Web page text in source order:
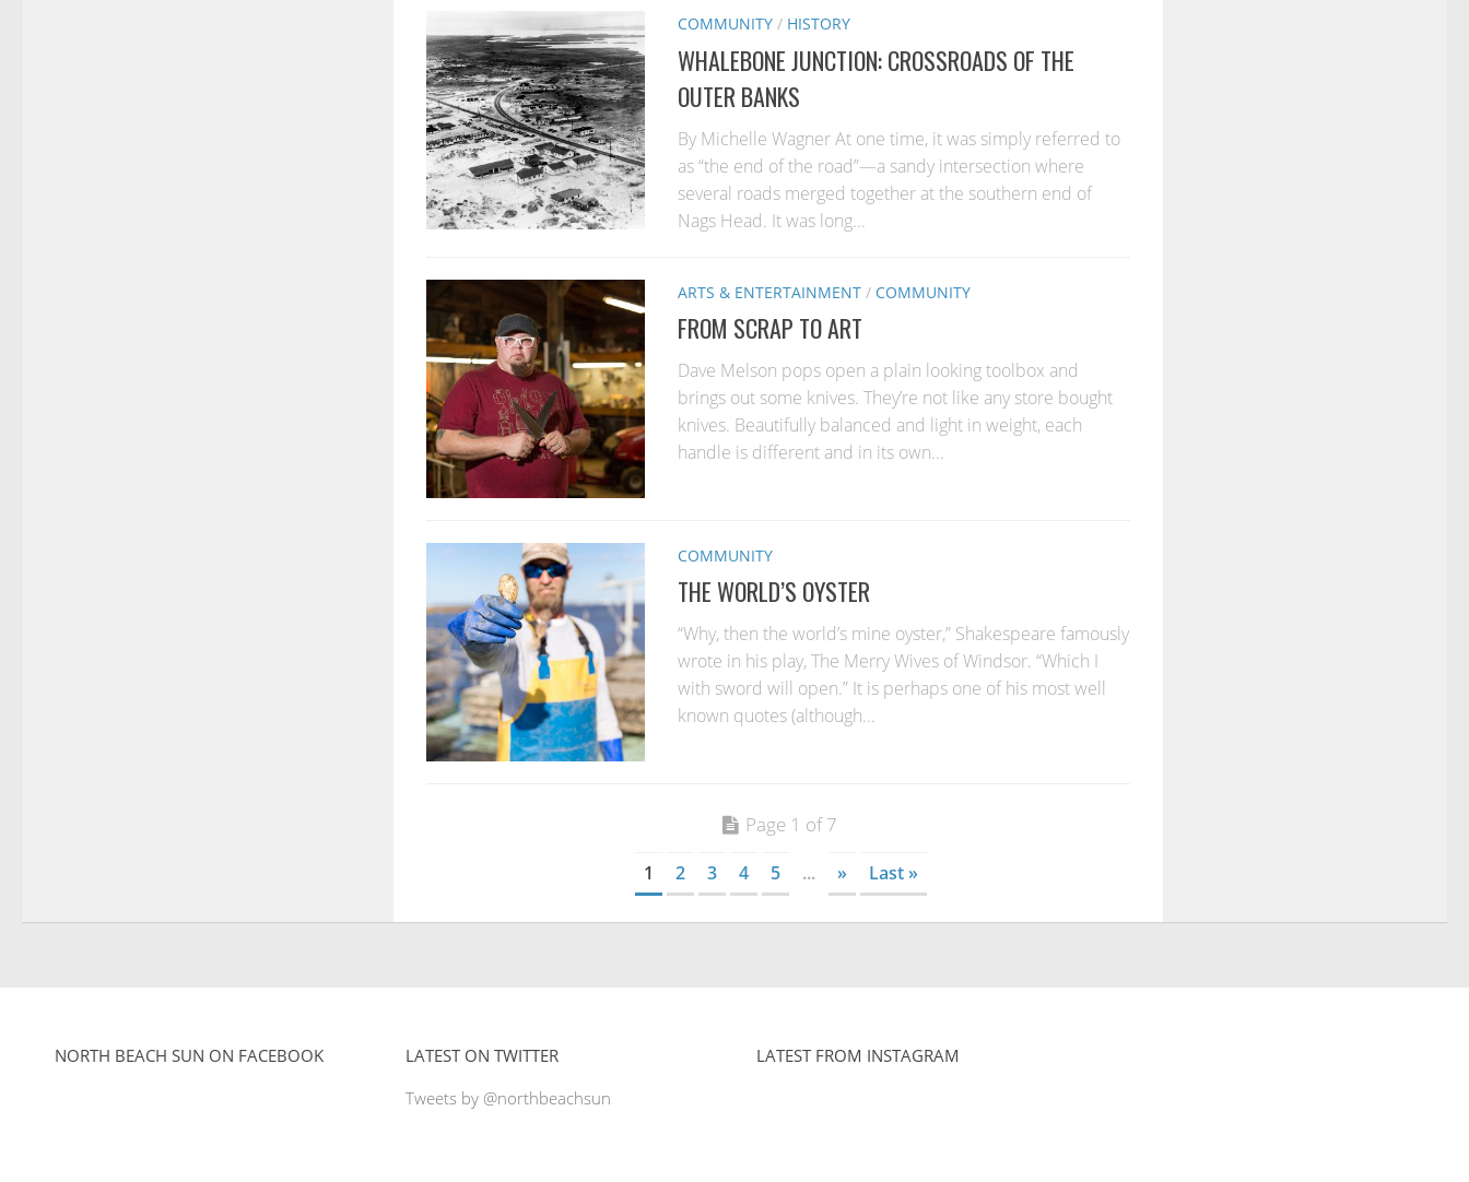
COMMUNITY / HISTORY
WHALEBONE JUNCTION: CROSSROADS OF THE
OUTER BANKS
By Michelle Wagner At one time, it was simply referred to
as “the end of the road”—a sandy intersection where
several roads merged together at the southern end of
Nags Head. It was long...
ARTS & ENTERTAINMENT / COMMUNITY
FROM SCRAP TO ART
Dave Melson pops open a plain looking toolbox and
brings out some knives. They’re not like any store bought
knives. Beautifully balanced and light in weight, each
handle is different and in its own...
COMMUNITY
THE WORLD’S OYSTER
“Why, then the world’s mine oyster,” Shakespeare famously
wrote in his play, The Merry Wives of Windsor. “Which I
with sword will open.” It is perhaps one of his most well
known quotes (although...
Page 1 of 7
1 2 3 4 5 ... » Last »
NORTH BEACH SUN ON FACEBOOK
LATEST ON TWITTER
Tweets by @northbeachsun
LATEST FROM INSTAGRAM